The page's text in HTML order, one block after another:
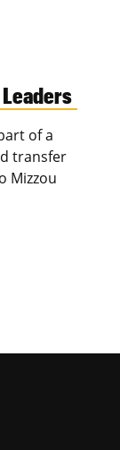
of a
transfer
Mizzou